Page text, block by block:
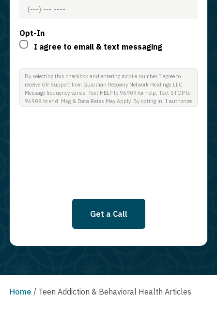
Opt-In
I agree to email & text messaging
By selecting this checkbox and entering mobile number I agree to
receive GR Support from Guardian Recovery Network Holdings LLC.
Message frequency varies. Text HELP to 96909 for help, Text STOP to
96909 to end. Msg & Data Rates May Apply. By opting in, I authorize
Get a Call
Home / Teen Addiction & Behavioral Health Articles